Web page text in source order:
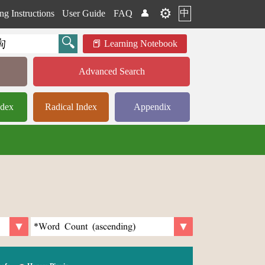
Instructions User Guide FAQ 👤 ⚙️ 中
Learning Notebook
Advanced Search
Radical Index Appendix